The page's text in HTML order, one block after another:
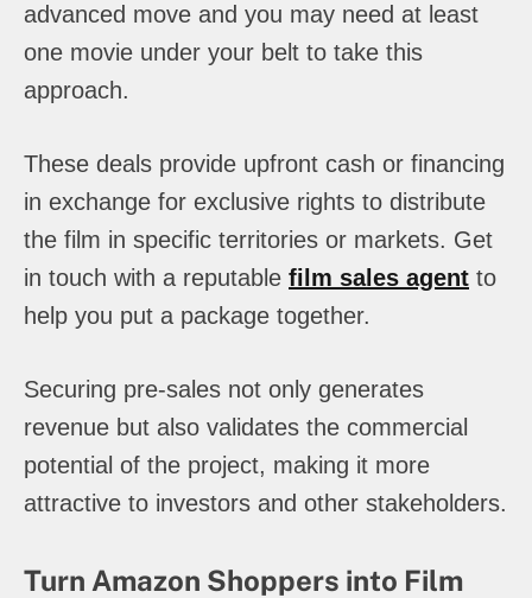
advanced move and you may need at least
one movie under your belt to take this
approach.
These deals provide upfront cash or financing
in exchange for exclusive rights to distribute
the film in specific territories or markets. Get
in touch with a reputable film sales agent to
help you put a package together.
Securing pre-sales not only generates
revenue but also validates the commercial
potential of the project, making it more
attractive to investors and other stakeholders.
Turn Amazon Shoppers into Film